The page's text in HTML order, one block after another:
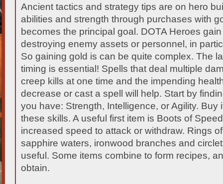
Ancient tactics and strategy tips are on hero
abilities and strength through purchases with
becomes the principal goal. DOTA Heroes
destroying enemy assets or personnel, in
So gaining gold is can be quite complex. The
timing is essential! Spells that deal multiple
creep kills at one time and the impending
decrease or cast a spell will help. Start by
you have: Strength, Intelligence, or Agility. Buy
these skills. A useful first item is Boots of
increased speed to attack or withdraw. Rings
sapphire waters, ironwood branches and
useful. Some items combine to form recipes,
obtain.